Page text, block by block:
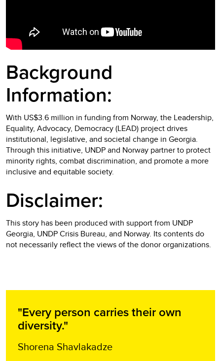
Background
Information:
With US$3.6 million in funding from Norway, the Leadership,
Equality, Advocacy, Democracy (LEAD) project drives
institutional, legislative, and societal change in Georgia.
Through this initiative, UNDP and Norway partner to protect
minority rights, combat discrimination, and promote a more
inclusive and equitable society.
Disclaimer:
This story has been produced with support from UNDP
Georgia, UNDP Crisis Bureau, and Norway. Its contents do
not necessarily reflect the views of the donor organizations.
"Every person carries their own
diversity."
Shorena Shavlakadze